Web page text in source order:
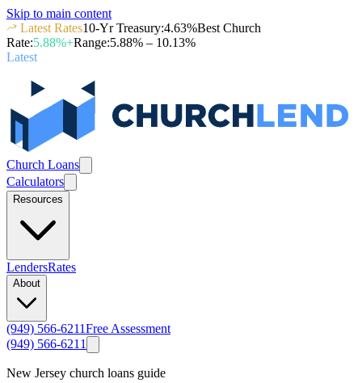
Skip to main content
Latest Rates10-Yr Treasury:4.63%Best Church
Rate:5.88%+Range:5.88% – 10.13%
Latest
Church Loans
Calculators
Resources
LendersRates
About
(949) 566-6211Free Assessment
(949) 566-6211
New Jersey church loans guide